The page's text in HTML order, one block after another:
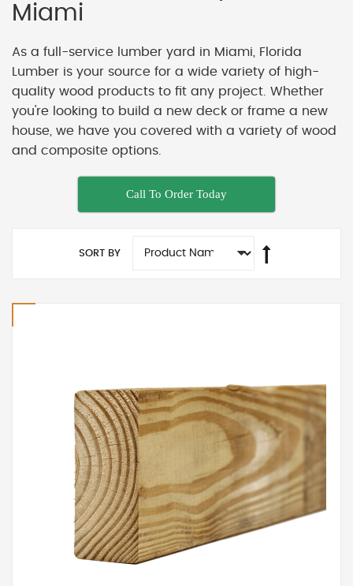
Miami
As a full-service lumber yard in Miami, Florida
Lumber is your source for a wide variety of high-
quality wood products to fit any project. Whether
you're looking to build a new deck or frame a new
house, we have you covered with a variety of wood
and composite options.
Call To Order Today
SORT BY